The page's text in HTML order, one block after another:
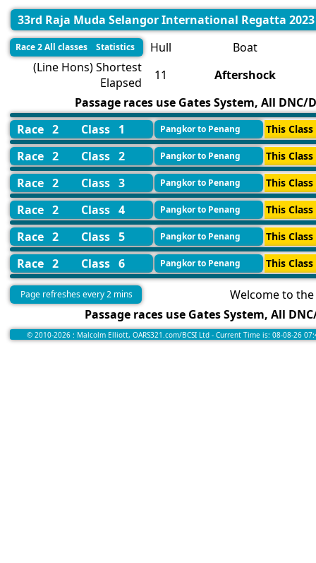
33rd Raja Muda Selangor International Regatta 2023
Race 2 All classes Statistics Hull
Boat
(Line Hons) Shortest
Elapsed
11
Aftershock
Passage races use Gates System, All
Race 2
Class 1 Pangkor to Penang This
Race 2 Class 2 Pangkor to Penang This
Race 2 Class 3 Pangkor to Penang This
Race 2 Class 4 Pangkor to Penang This
Race 2 Class 5 Pangkor to Penang This
Race 2 Class 6 Pangkor to Penang This
Page refreshes every 2 mins
Welcome to the
Passage races use Gates System, All
© 2010-2026 : Malcolm Elliott, OARS321.com/BCSI Ltd - Current Time is: 08-08-